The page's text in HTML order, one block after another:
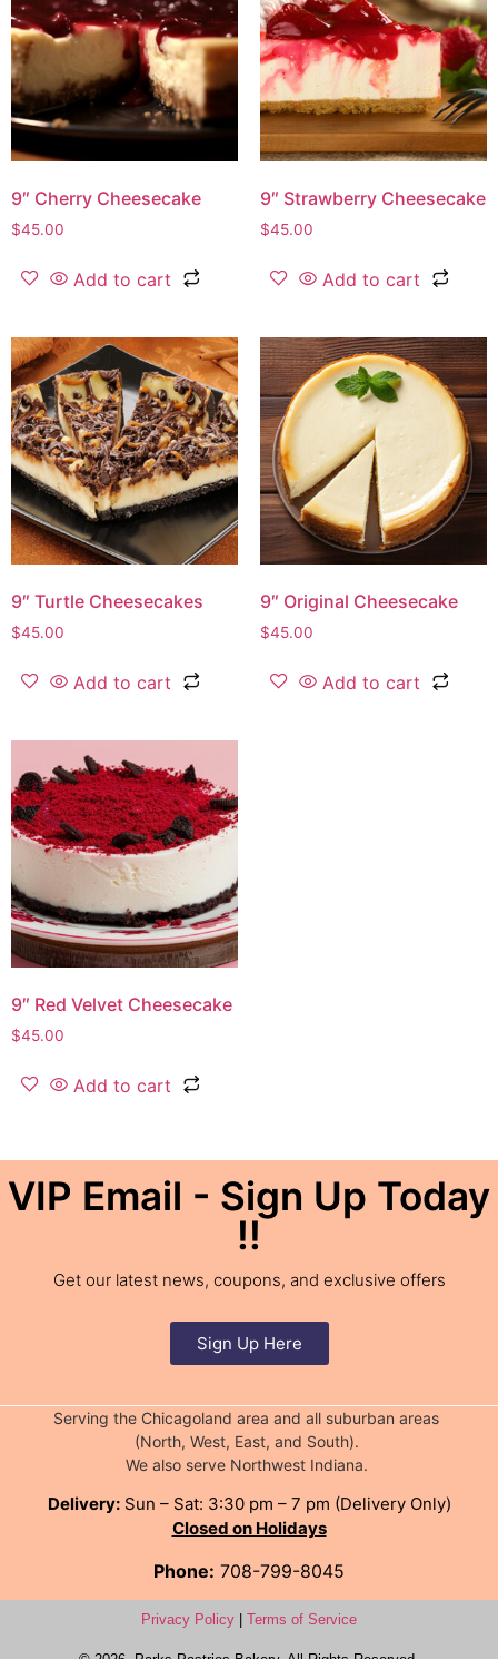
9″ Cherry Cheesecake
$45.00
Add to cart
9″ Strawberry Cheesecake
$45.00
Add to cart
9″ Turtle Cheesecakes
$45.00
Add to cart
9″ Original Cheesecake
$45.00
Add to cart
9″ Red Velvet Cheesecake
$45.00
Add to cart
VIP Email - Sign Up Today
!!
Get our latest news, coupons, and exclusive offers
Sign Up Here
Serving the Chicagoland area and all suburban areas
(North, West, East, and South).
We also serve Northwest Indiana.
Delivery:Sun – Sat: 3:30 pm – 7 pm (Delivery Only)
Closed on Holidays
Phone: 708-799-8045
Privacy Policy Terms of Service